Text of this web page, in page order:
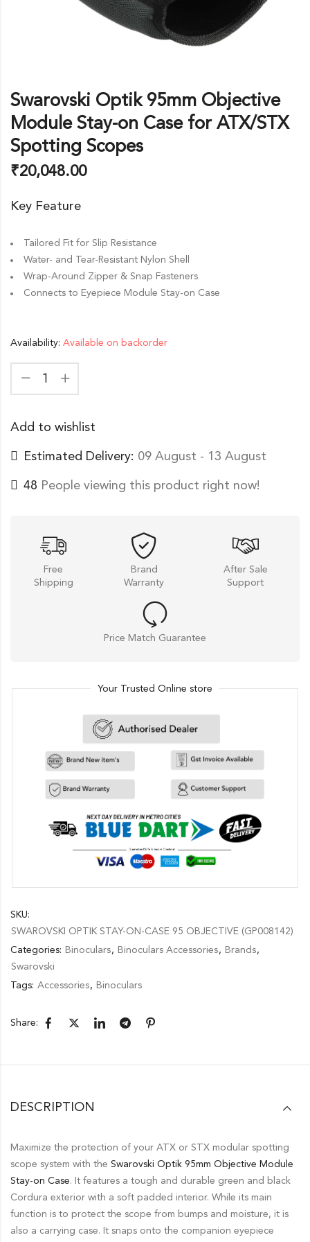
Swarovski Optik 95mm Objective
Module Stay-on Case for ATX/STX
Spotting Scopes
₹20,048.00
Key Feature
Tailored Fit for Slip Resistance
Water- and Tear-Resistant Nylon Shell
Wrap-Around Zipper & Snap Fasteners
Connects to Eyepiece Module Stay-on Case
Availability: Available on backorder
Add to wishlist
Estimated Delivery: 09 August - 13 August
48 People viewing this product right now!
Free
Shipping
Brand
Warranty
After Sale
Support
Price Match Guarantee
Your Trusted Online store
SKU:
SWAROVSKI OPTIK STAY-ON-CASE 95 OBJECTIVE (GP008142)
Categories: Binoculars, Binoculars Accessories, Brands,
Swarovski
Tags: Accessories, Binoculars
Share:
DESCRIPTION
Maximize the protection of your ATX or STX modular spotting
scope system with the Swarovski Optik 95mm Objective Module
Stay-on Case. It features a tough and durable green and black
Cordura exterior with a soft padded interior. While its main
function is to protect the scope from bumps and moisture, it is
also a carrying case. It snaps onto the companion eyepiece